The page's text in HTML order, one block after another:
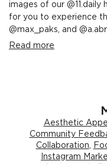
images of our @11.daily
for you to experience
@max_paks, and
Read more
Aesthetic
Community
Collaboration
Instagram